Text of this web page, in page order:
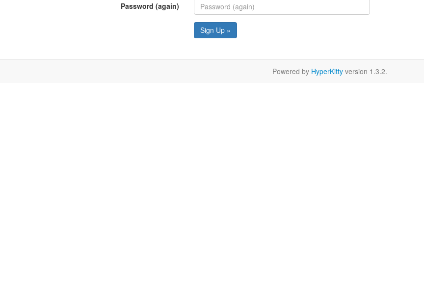
Password (again)
Sign Up »
Powered by HyperKitty version 1.3.2.